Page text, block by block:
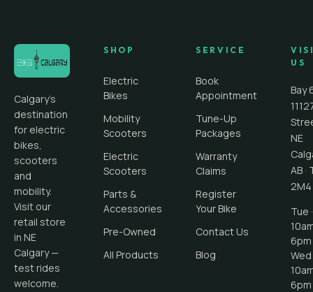
Calgary's
destination
for electric
bikes,
scooters
and
mobility.
Visit our
retail store
in NE
Calgary —
test rides
welcome.
SHOP
Electric
Bikes
Mobility
Scooters
Electric
Scooters
Parts &
Accessories
Pre-Owned
All Products
SERVICE
Book
Appointment
Tune-Up
Packages
Warranty
Claims
Register
Your Bike
Contact Us
Blog
US
Bay
NE
AB ·
2M4
Tue ·
6pm
Wed
6pm